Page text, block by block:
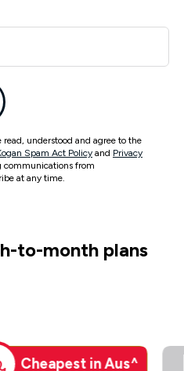
understood and agree to the
Spam Act Policy and Privacy
communications from
at any time.
to-month plans
Cheapest in Aus^